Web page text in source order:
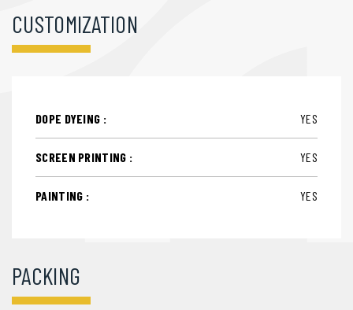
CUSTOMIZATION
DOPE DYEING : YES
SCREEN PRINTING : YES
PAINTING : YES
PACKING